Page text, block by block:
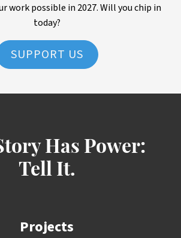
work possible in 2027. Will you chip in
today?
SUPPORT US
Has Power:
Tell It.
Projects